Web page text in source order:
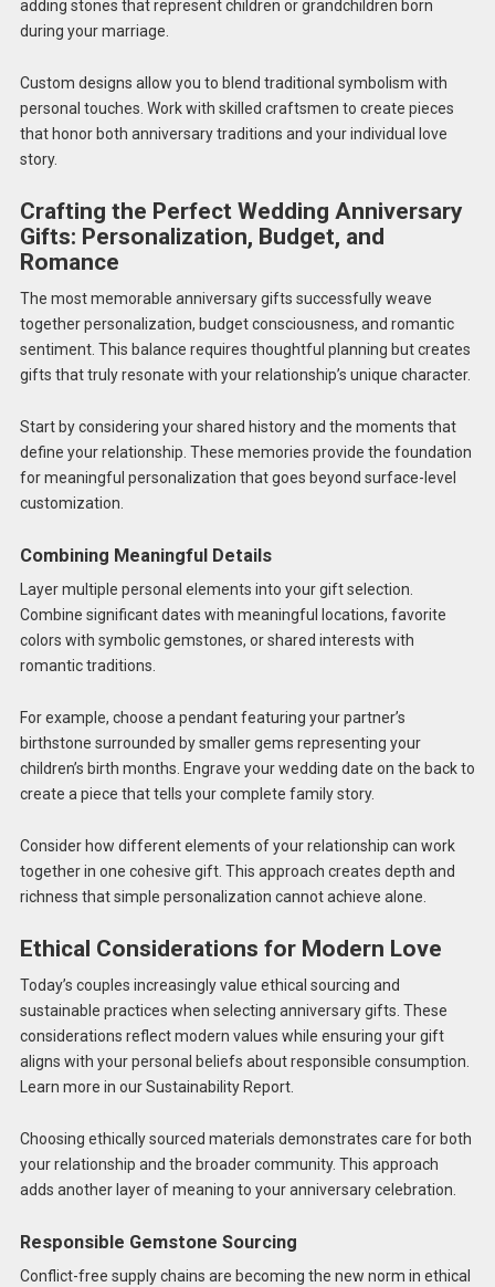
adding stones that represent children or grandchildren born
during your marriage.
Custom designs allow you to blend traditional symbolism with
personal touches. Work with skilled craftsmen to create pieces
that honor both anniversary traditions and your individual love
story.
Crafting the Perfect Wedding Anniversary
Gifts: Personalization, Budget, and
Romance
The most memorable anniversary gifts successfully weave
together personalization, budget consciousness, and romantic
sentiment. This balance requires thoughtful planning but creates
gifts that truly resonate with your relationship’s unique character.
Start by considering your shared history and the moments that
define your relationship. These memories provide the foundation
for meaningful personalization that goes beyond surface-level
customization.
Combining Meaningful Details
Layer multiple personal elements into your gift selection.
Combine significant dates with meaningful locations, favorite
colors with symbolic gemstones, or shared interests with
romantic traditions.
For example, choose a pendant featuring your partner’s
birthstone surrounded by smaller gems representing your
children’s birth months. Engrave your wedding date on the back to
create a piece that tells your complete family story.
Consider how different elements of your relationship can work
together in one cohesive gift. This approach creates depth and
richness that simple personalization cannot achieve alone.
Ethical Considerations for Modern Love
Today’s couples increasingly value ethical sourcing and
sustainable practices when selecting anniversary gifts. These
considerations reflect modern values while ensuring your gift
aligns with your personal beliefs about responsible consumption.
Learn more in our Sustainability Report.
Choosing ethically sourced materials demonstrates care for both
your relationship and the broader community. This approach
adds another layer of meaning to your anniversary celebration.
Responsible Gemstone Sourcing
Conflict-free supply chains are becoming the new norm in ethical